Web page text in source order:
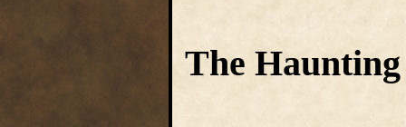
The Haunting